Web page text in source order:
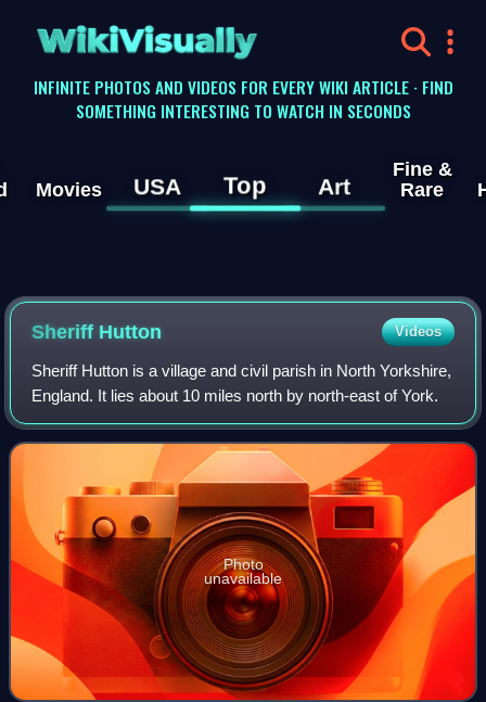
WikiVisually
INFINITE PHOTOS AND VIDEOS FOR EVERY WIKI ARTICLE · FIND
SOMETHING INTERESTING TO WATCH IN SECONDS
Movies USA Top Art
Fine &
Rare
Sheriff Hutton Videos
Sheriff Hutton is a village and civil parish in North Yorkshire,
England. It lies about 10 miles north by north-east of York.
Photo
unavailable